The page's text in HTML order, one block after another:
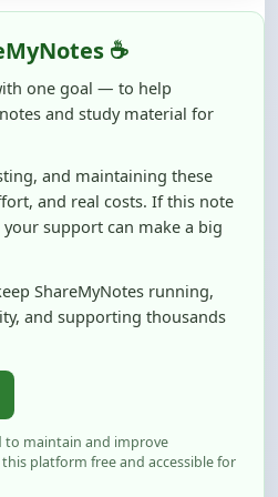
☕
one goal — to help
and study material for
and maintaining these
and real costs. If this note
support can make a big
ShareMyNotes running,
and supporting thousands
to maintain and improve
platform free and accessible for